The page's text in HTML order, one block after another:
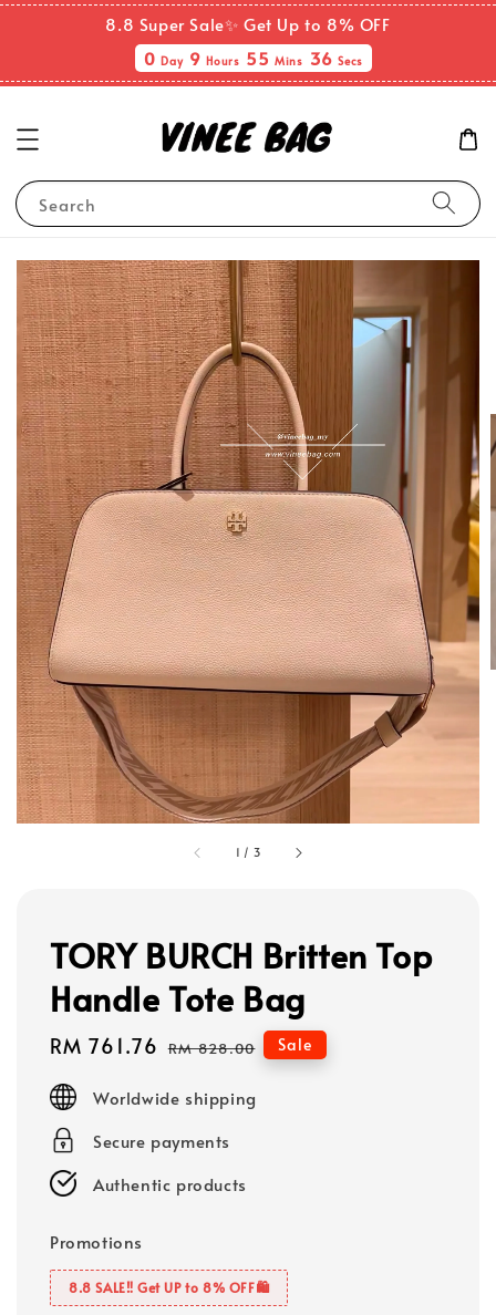
8.8 Super Sale✨ Get Up to 8% OFF
0Day 9Hours 55Mins 36Secs
Search
1 / 3
TORY BURCH Britten Top
Handle Tote Bag
Sale
RM 761.76 Regular
RM 828.00 Sale
Worldwide shipping
Secure payments
Authentic products
Promotions
8.8 SALE‼️ Get UP to 8% OFF🛍️